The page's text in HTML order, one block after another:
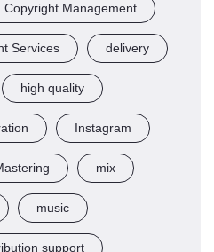
Copyright Management
Services delivery
high quality
Instagram
mix
music
support